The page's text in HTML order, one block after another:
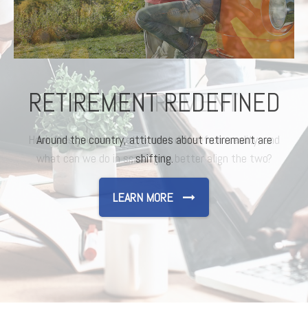
RETIREMENT REDEFINED
Around the country, attitudes about retirement are
shifting.
LEARN MORE